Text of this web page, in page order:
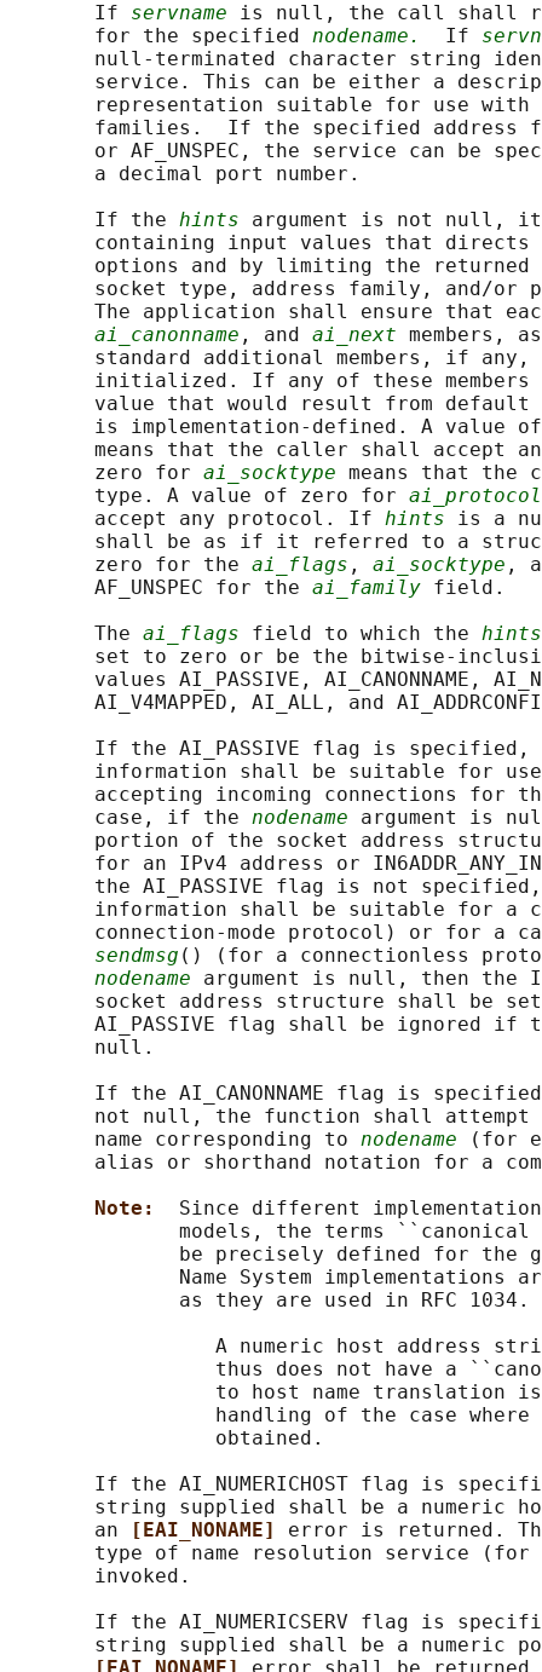
       If
servname is null, the call shall
       for the specified
nodename.
  If
null-terminated character string
service. This can be either a
representation suitable for use with
families.  If the specified address
or AF_UNSPEC, the service can be
       a decimal port number.
       If the
hints argument is not null,
containing input values that directs
options and by limiting the returned
socket type, address family, and/or
The application shall ensure that
ai_canonname , and ai_next members,
standard additional members, if
initialized. If any of these members
value that would result from
is implementation-defined. A value
means that the caller shall accept
       zero for
ai_socktype means that the
       type. A value of zero for
ai_protocol
       accept any protocol. If
hints is a
shall be as if it referred to a
       zero for the
ai_flags , ai_socktype ,
       AF_UNSPEC for the
ai_family field.
       The
ai_flags field to which the hints
set to zero or be the bitwise-
values AI_PASSIVE, AI_CANONNAME,
AI_V4MAPPED, AI_ALL, and
If the AI_PASSIVE flag is specified,
information shall be suitable for
accepting incoming connections for
       case, if the
nodename argument is
portion of the socket address
for an IPv4 address or
the AI_PASSIVE flag is not
information shall be suitable for a
connection-mode protocol) or for a
sendmsg () (for a connectionless
nodename argument is null, then the
socket address structure shall be
AI_PASSIVE flag shall be ignored if
       null.
If the AI_CANONNAME flag is
not null, the function shall attempt
       name corresponding to
nodename (for
alias or shorthand notation for a
Note: Since different
models, the terms ``canonical
be precisely defined for the
Name System implementations
              as they are used in RFC 1034.
A numeric host address
thus does not have a
to host name translation
handling of the case where
                 obtained.
If the AI_NUMERICHOST flag is
string supplied shall be a numeric
       an
[EAI_NONAME] error is returned.
type of name resolution service
       invoked.
If the AI_NUMERICSERV flag is
string supplied shall be a numeric